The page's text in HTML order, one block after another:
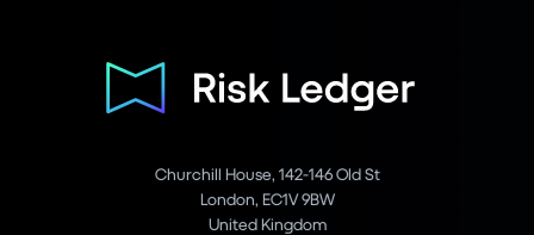
Churchill House, 142-146 Old St
London, EC1V 9BW
United Kingdom